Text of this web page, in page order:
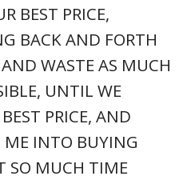
BEST PRICE,
BACK AND FORTH
WASTE AS MUCH
UNTIL WE
PRICE, AND
INTO BUYING
SO MUCH TIME